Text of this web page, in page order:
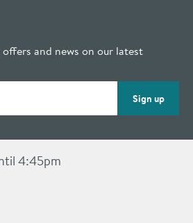
and news on our latest
Sign up
4:45pm